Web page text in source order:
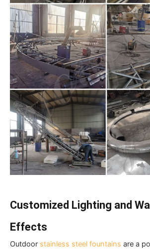
Customized Lighting and
Effects
Outdoor stainless steel fountains are a